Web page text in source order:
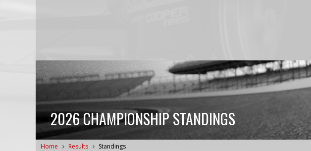
2026 CHAMPIONSHIP STANDINGS
Home Results Standings